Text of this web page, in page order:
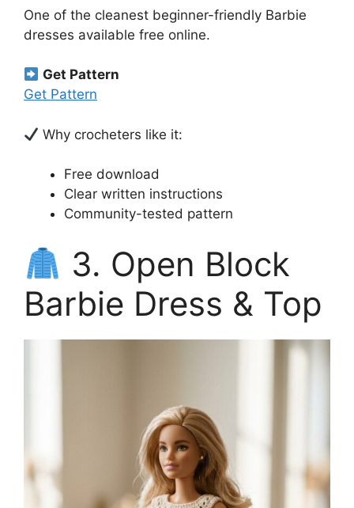
One of the cleanest beginner-friendly Barbie
dresses available free online.
Get Pattern
Get Pattern
Why crocheters like it:
Free download
Clear written instructions
Community-tested pattern
3. Open Block
Barbie Dress & Top